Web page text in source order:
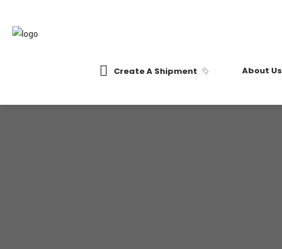
Create A Shipment About Us